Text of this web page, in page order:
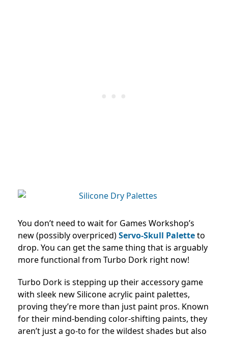
You don’t need to wait for Games Workshop’s
new (possibly overpriced)Servo-Skull Paletteto
drop. You can get the same thing that is arguably
more functional from Turbo Dork right now!
Turbo Dork is stepping up their accessory game
with sleek new Silicone acrylic paint palettes,
proving they’re more than just paint pros. Known
for their mind-bending color-shifting paints, they
aren’t just a go-to for the wildest shades but also